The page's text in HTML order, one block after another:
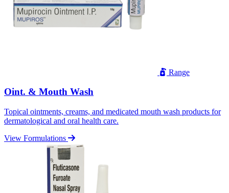
Range
Oint. & Mouth Wash
Topical ointments, creams, and medicated mouth wash products for
dermatological and oral health care.
View Formulations